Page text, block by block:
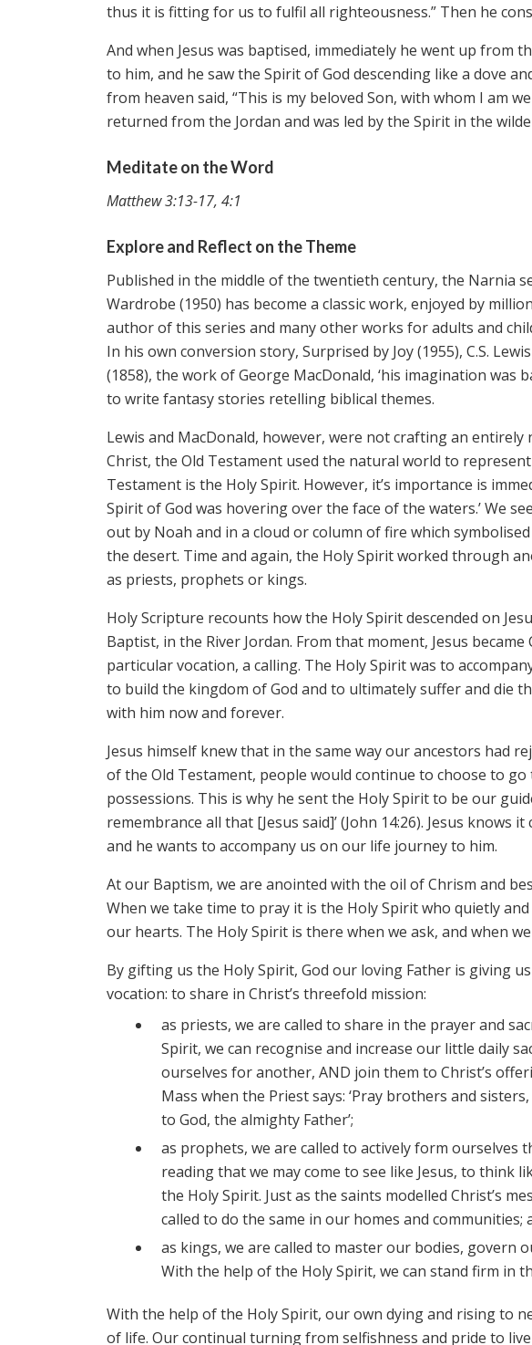
thus it is fitting for us to fulfil all righteousness.” Then he
And when Jesus was baptised, immediately he went up from
to him, and he saw the Spirit of God descending like a dove
from heaven said, “This is my beloved Son, with whom I am
returned from the Jordan and was led by the Spirit in the
Meditate on the Word
Matthew 3:13-17, 4:1
Explore and Reflect on the Theme
Published in the middle of the twentieth century, the Narnia
Wardrobe (1950) has become a classic work, enjoyed by
author of this series and many other works for adults and
In his own conversion story, Surprised by Joy (1955), C.S.
(1858), the work of George MacDonald, ‘his imagination was
to write fantasy stories retelling biblical themes.
Lewis and MacDonald, however, were not crafting an
Christ, the Old Testament used the natural world to
Testament is the Holy Spirit. However, it’s importance is
Spirit of God was hovering over the face of the waters.’ We
out by Noah and in a cloud or column of fire which
the desert. Time and again, the Holy Spirit worked through
as priests, prophets or kings.
Holy Scripture recounts how the Holy Spirit descended on
Baptist, in the River Jordan. From that moment, Jesus
particular vocation, a calling. The Holy Spirit was to
to build the kingdom of God and to ultimately suffer and die
with him now and forever.
Jesus himself knew that in the same way our ancestors had
of the Old Testament, people would continue to choose to
possessions. This is why he sent the Holy Spirit to be our
remembrance all that [Jesus said]’ (John 14:26). Jesus
and he wants to accompany us on our life journey to him.
At our Baptism, we are anointed with the oil of Chrism and
When we take time to pray it is the Holy Spirit who quietly
our hearts. The Holy Spirit is there when we ask, and when
By gifting us the Holy Spirit, God our loving Father is giving
vocation: to share in Christ’s threefold mission:
as priests, we are called to share in the prayer and
Spirit, we can recognise and increase our little daily
ourselves for another, AND join them to Christ’s
Mass when the Priest says: ‘Pray brothers and
to God, the almighty Father’;
as prophets, we are called to actively form
reading that we may come to see like Jesus, to think
the Holy Spirit. Just as the saints modelled Christ’s
called to do the same in our homes and communities;
as kings, we are called to master our bodies, govern
With the help of the Holy Spirit, we can stand firm in
With the help of the Holy Spirit, our own dying and rising to
of life. Our continual turning from selfishness and pride to